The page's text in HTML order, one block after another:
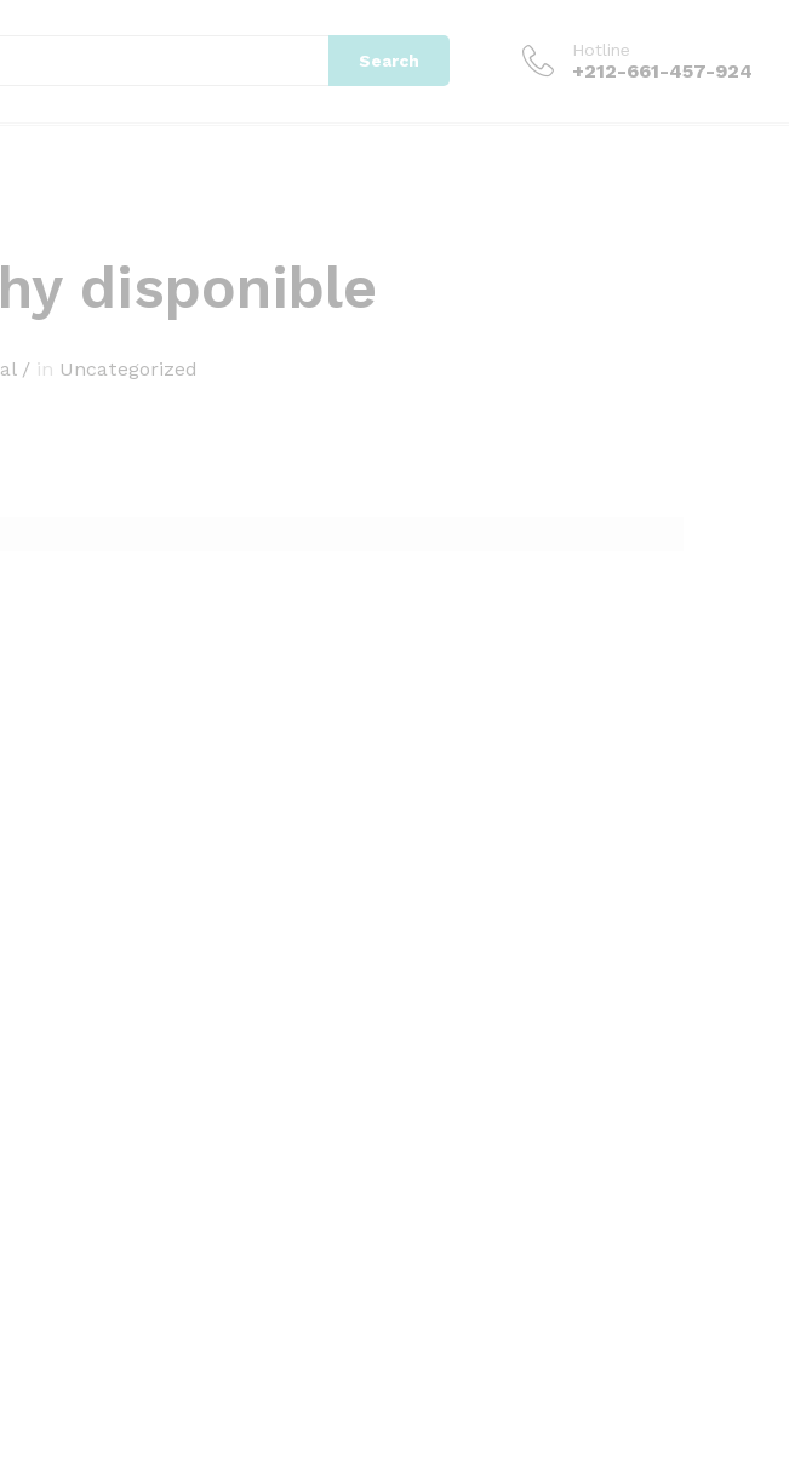
Search
Hotline
+212-661-457-924
disponible
/in Uncategorized